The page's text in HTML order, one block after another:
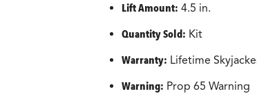
Lift Amount: 4.5 in.
Quantity Sold: Kit
Warranty: Lifetime
Warning: Prop 65 Warning